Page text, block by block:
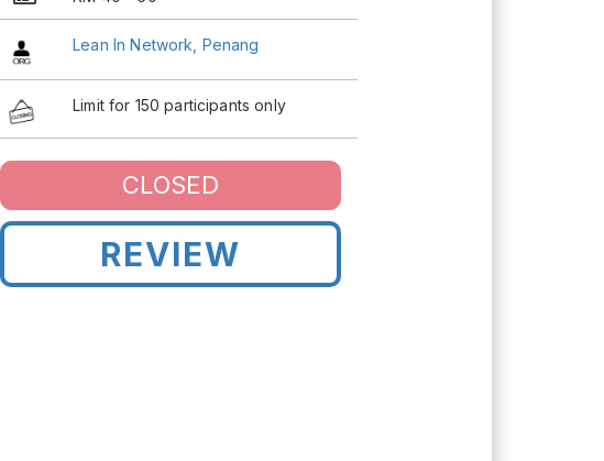
Lean In Network, Penang
Limit for 150 participants only
CLOSED
REVIEW